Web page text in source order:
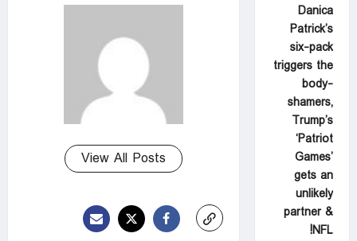
View All Posts
Danica
Patrick’s
six-pack
triggers the
body-
shamers,
Trump’s
‘Patriot
Games’
gets an
unlikely
partner &
NFL!